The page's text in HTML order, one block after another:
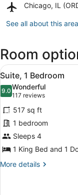
Casino
Chicago, IL
Airport,
IL
Intl.)
See all about this area
Room
View
all
photos
for
Suite,
1
Bedroom
11
Suite, 1 Bedroom
9.09.0 out of 10
Wonderful
117 reviews
(117
reviews)
517 sq ft
1 bedroom
Sleeps 4
1 King Bed and 1
More details
More